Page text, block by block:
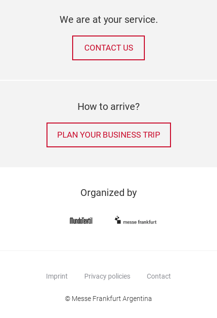
We are at your service.
CONTACT US
How to arrive?
PLAN YOUR BUSINESS TRIP
Organized by
Imprint Privacy policies Contact
© Messe Frankfurt Argentina